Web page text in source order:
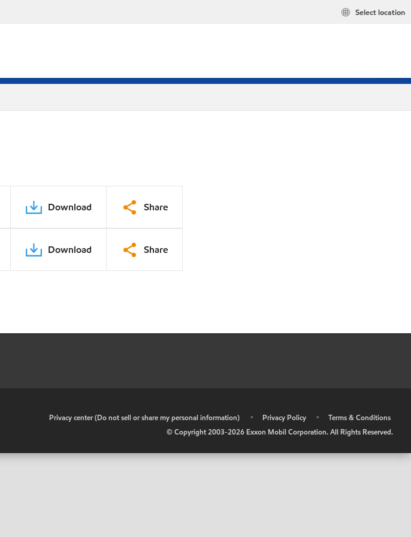
Select location
Download Share
Download Share
Privacy center (Do not sell or share my personal information) • Privacy Policy •
Terms & Conditions
© Copyright 2003-2026 Exxon Mobil Corporation. All Rights Reserved.